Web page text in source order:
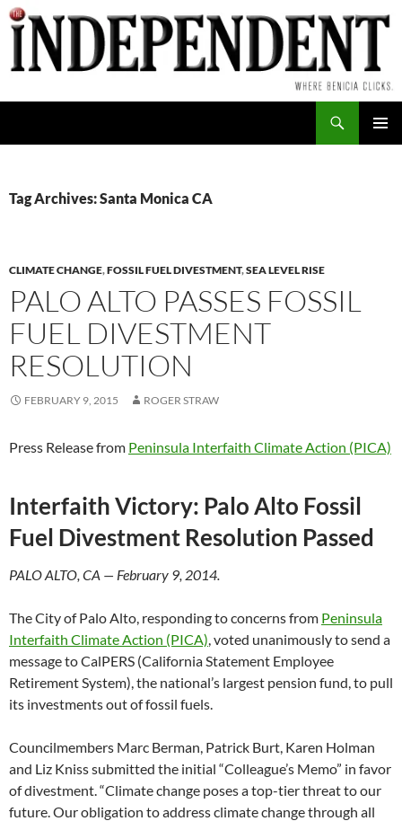
Skip
to
content
Tag Archives: Santa Monica CA
CLIMATE CHANGE,FOSSIL FUEL DIVESTMENT,SEA LEVEL RISE
PALO ALTO PASSES FOSSIL
FUEL DIVESTMENT
RESOLUTION
FEBRUARY 9, 2015 ROGER STRAW
Press Release from Peninsula Interfaith Climate Action (PICA)
Interfaith Victory: Palo Alto Fossil
Fuel Divestment Resolution Passed
PALO ALTO, CA — February 9, 2014.
The City of Palo Alto, responding to concerns from Peninsula
Interfaith Climate Action (PICA), voted unanimously to send a
message to CalPERS (California Statement Employee
Retirement System), the national’s largest pension fund, to pull
its investments out of fossil fuels.
Councilmembers Marc Berman, Patrick Burt, Karen Holman
and Liz Kniss submitted the initial “Colleague’s Memo” in favor
of divestment. “Climate change poses a top-tier threat to our
future. Our obligation to address climate change through all